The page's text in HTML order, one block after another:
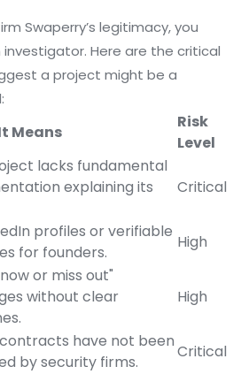
Swaperry’s legitimacy, you
Here are the critical
a project might be a
Means
Risk
Level
lacks fundamental
explaining its
Critical
profiles or verifiable
for founders.
High
or miss out"
without clear
High
have not been
by security firms.
Critical